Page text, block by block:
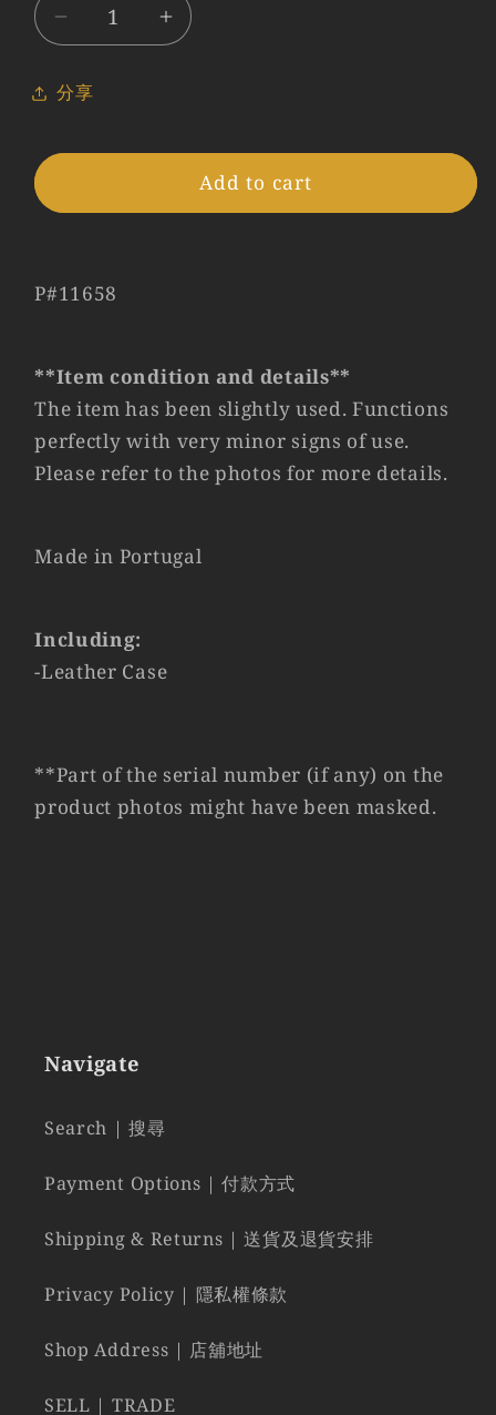
Decrease
quantity
for
Leica
Viewfinder
12019
Increase
quantity
Viewfinder
Black
12019
分享
Add to cart
P#11658
**Item condition and details**
The item has been slightly used. Functions
perfectly with very minor signs of use.
Please refer to the photos for more details.
Made in Portugal
Including:
-Leather Case
**Part of the serial number (if any) on the
product photos might have been masked.
Navigate
Search | 搜尋
Payment Options | 付款方式
Shipping & Returns | 送貨及退貨安排
Privacy Policy | 隱私權條款
Shop Address | 店舖地址
SELL | TRADE